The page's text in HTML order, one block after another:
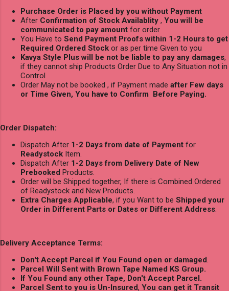
Purchase Order is Placed by you without Payment
After Confirmation of Stock Availablity , You will be
communicated to pay amount for order
You Have to Send Payment Proofs within 1-2 Hours to get
Required Ordered Stock or as per time Given to you
Kavya Style Plus will be not be liable to pay any damages,
if they cannot ship Products Order Due to Any Situation not in
Control
Order May not be booked , if Payment made after Few days
or Time Given, You have to Confirm Before Paying.
Order Dispatch:
Dispatch After 1-2 Days from date of Payment for
Readystock Item.
Dispatch After 1-2 Days from Delivery Date of New
Prebooked Products.
Order will be Shipped together, If there is Combined Ordered
of Readystock and New Products.
Extra Charges Applicable, if you Want to be Shipped your
Order in Different Parts or Dates or Different Address.
Delivery Acceptance Terms:
Don't Accept Parcel if You Found open or damaged.
Parcel Will Sent with Brown Tape Named KS Group.
If You Found any other Tape, Don't Accept Parcel.
Parcel Sent to you is Un-Insured, You can get it Transit